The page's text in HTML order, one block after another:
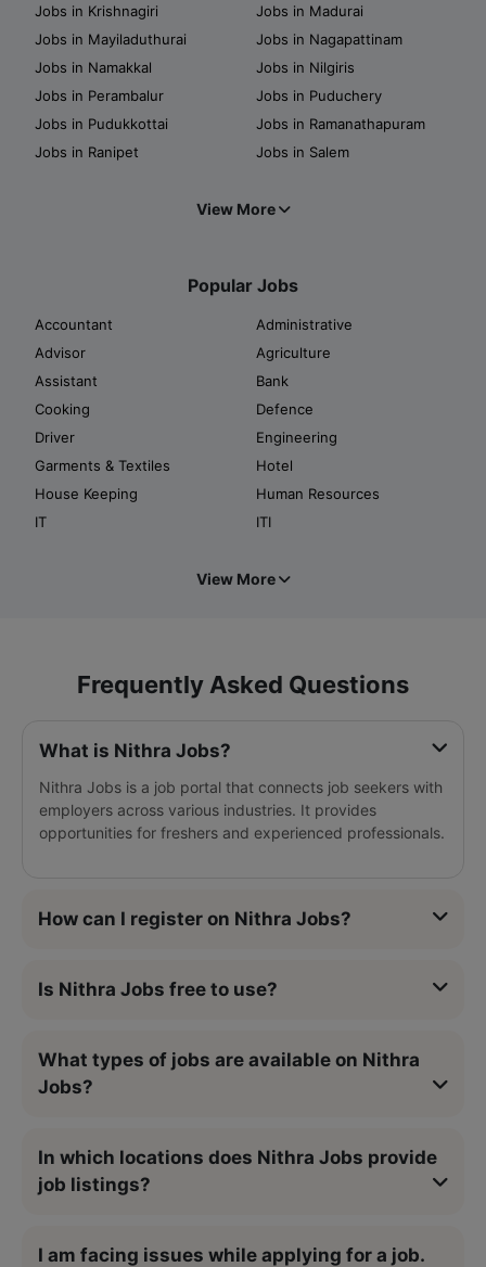
Jobs in Krishnagiri
Jobs in Madurai
Jobs in Mayiladuthurai
Jobs in Nagapattinam
Jobs in Namakkal
Jobs in Nilgiris
Jobs in Perambalur
Jobs in Puduchery
Jobs in Pudukkottai
Jobs in Ramanathapuram
Jobs in Ranipet
Jobs in Salem
View More
Popular Jobs
Accountant
Administrative
Advisor
Agriculture
Assistant
Bank
Cooking
Defence
Driver
Engineering
Garments & Textiles
Hotel
House Keeping
Human Resources
IT
ITI
View More
Frequently Asked Questions
What is Nithra Jobs?
Nithra Jobs is a job portal that connects job seekers with
employers across various industries. It provides
opportunities for freshers and experienced professionals.
How can I register on Nithra Jobs?
Is Nithra Jobs free to use?
What types of jobs are available on Nithra
Jobs?
In which locations does Nithra Jobs provide
job listings?
I am facing issues while applying for a job.